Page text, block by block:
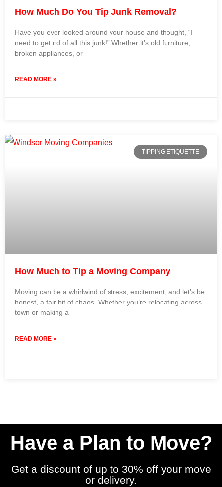
How Much Do You Tip Junk Removal?
Have you ever looked around your house and thought, “I
need to get rid of all this junk!” Whether it’s old furniture,
broken appliances, or
READ MORE »
TIPPING ETIQUETTE
How Much to Tip a Moving Company
Moving can be a whirlwind of stress, excitement, and let’s be
honest, a fair bit of chaos. Whether you’re relocating across
town or making a
READ MORE »
Have a Plan to Move?
Get a discount of up to 30% off your move
or delivery.